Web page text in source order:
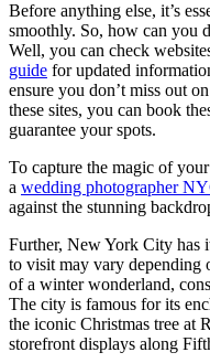
Before anything else, it’s
smoothly. So, how can you
Well, you can check
guide for updated
ensure you don’t miss out
these sites, you can book
guarantee your spots.
To capture the magic of
a wedding photographer
against the stunning
Further, New York City has
to visit may vary depending
of a winter wonderland,
The city is famous for its
the iconic Christmas tree at
storefront displays along